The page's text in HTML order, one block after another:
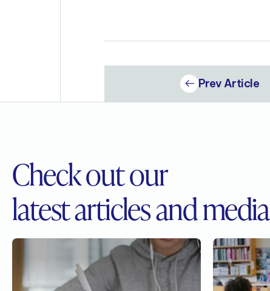
Prev Article
Check out our
latest articles and media